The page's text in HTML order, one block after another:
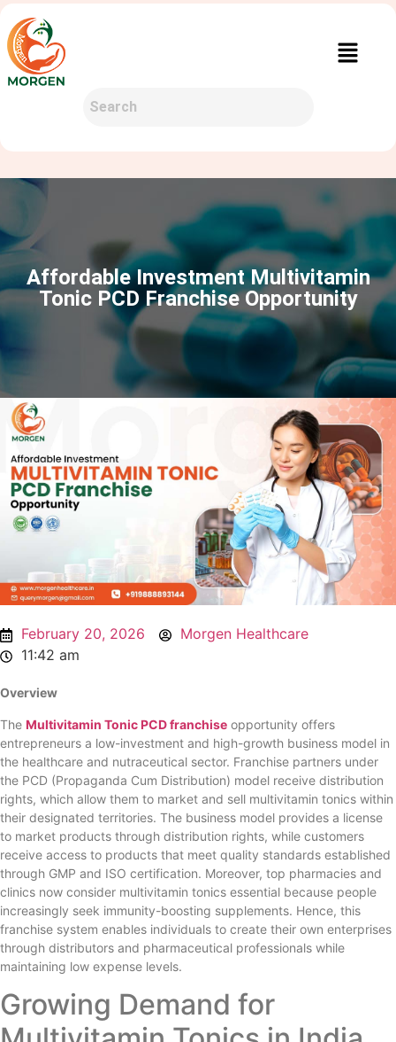
Affordable Investment Multivitamin
Tonic PCD Franchise Opportunity
February 20, 2026
Morgen Healthcare
11:42 am
Overview
The Multivitamin Tonic PCD franchise opportunity offers
entrepreneurs a low-investment and high-growth business model in
the healthcare and nutraceutical sector. Franchise partners under
the PCD (Propaganda Cum Distribution) model receive distribution
rights, which allow them to market and sell multivitamin tonics within
their designated territories. The business model provides a license
to market products through distribution rights, while customers
receive access to products that meet quality standards established
through GMP and ISO certification. Moreover, top pharmacies and
clinics now consider multivitamin tonics essential because people
increasingly seek immunity-boosting supplements. Hence, this
franchise system enables individuals to create their own enterprises
through distributors and pharmaceutical professionals while
maintaining low expense levels.
Growing Demand for